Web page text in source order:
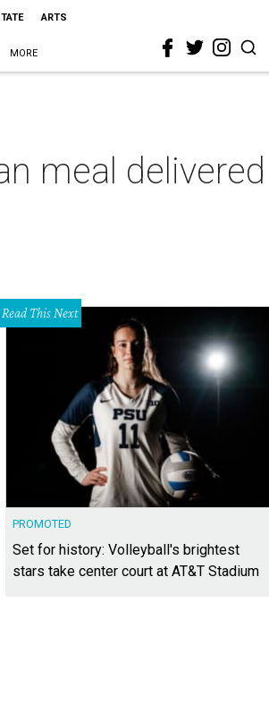
ARTS
MORE
meal delivered
Read This Next
PROMOTED
Set for history: Volleyball's brightest
stars take center court at AT&T Stadium